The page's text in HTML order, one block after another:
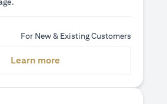
For New & Existing Customers
Learn more